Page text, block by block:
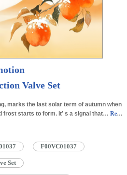
Valve Set
marks the last solar term of autumn when
frost starts to form. It’ s a signal that… Read
F00VC01037
Set